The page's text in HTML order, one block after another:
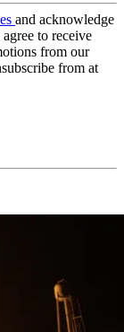
and acknowledge
agree to receive
from our
from at